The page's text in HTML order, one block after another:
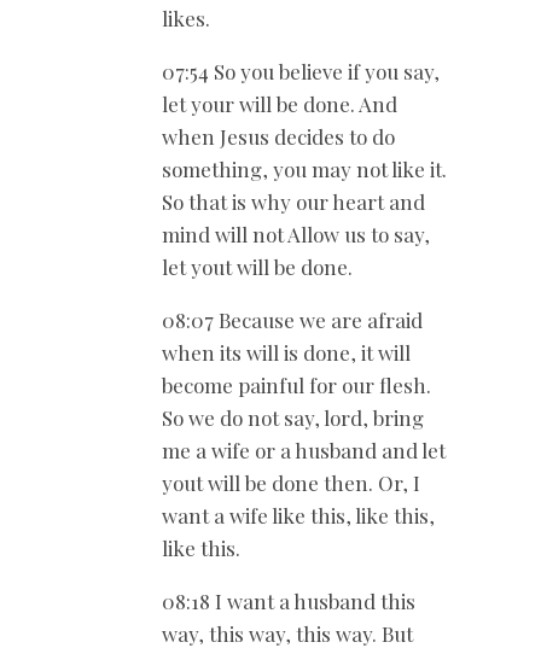
likes.
07:54 So you believe if you say,
let your will be done. And
when Jesus decides to do
something, you may not like it.
So that is why our heart and
mind will not Allow us to say,
let yout will be done.
08:07 Because we are afraid
when its will is done, it will
become painful for our flesh.
So we do not say, lord, bring
me a wife or a husband and let
yout will be done then. Or, I
want a wife like this, like this,
like this.
08:18 I want a husband this
way, this way, this way. But